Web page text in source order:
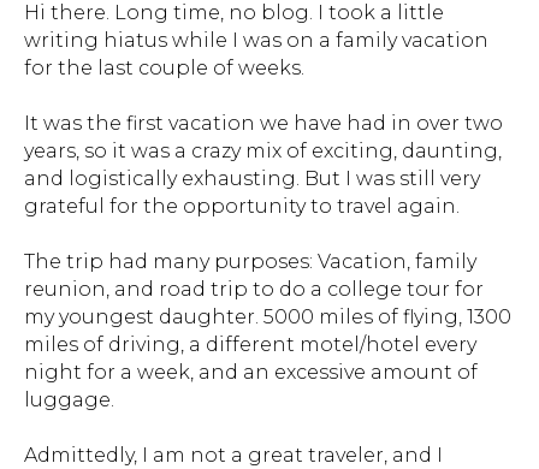
Hi there. Long time, no blog. I took a little
writing hiatus while I was on a family vacation
for the last couple of weeks.
It was the first vacation we have had in over two
years, so it was a crazy mix of exciting, daunting,
and logistically exhausting. But I was still very
grateful for the opportunity to travel again.
The trip had many purposes: Vacation, family
reunion, and road trip to do a college tour for
my youngest daughter. 5000 miles of flying, 1300
miles of driving, a different motel/hotel every
night for a week, and an excessive amount of
luggage.
Admittedly, I am not a great traveler, and I